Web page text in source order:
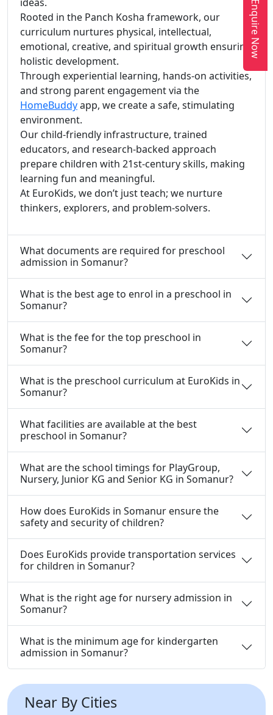
Rooted in the Panch Kosha framework, our
curriculum nurtures physical, intellectual,
emotional, creative, and spiritual growth ensuring
holistic development.
Through experiential learning, hands-on activities,
and strong parent engagement via the
HomeBuddyapp, we create a safe, stimulating
environment.
Our child-friendly infrastructure, trained
educators, and research-backed approach
prepare children with 21st-century skills, making
learning fun and meaningful.
At EuroKids, we don’t just teach; we nurture
thinkers, explorers, and problem-solvers.
What documents are required for preschool
admission in Somanur?
What is the best age to enrol in a preschool in
Somanur?
What is the fee for the top preschool in
Somanur?
What is the preschool curriculum at EuroKids in
Somanur?
What facilities are available at the best
preschool in Somanur?
What are the school timings for PlayGroup,
Nursery, Junior KG and Senior KG in Somanur?
How does EuroKids in Somanur ensure the
safety and security of children?
Does EuroKids provide transportation services
for children in Somanur?
What is the right age for nursery admission in
Somanur?
What is the minimum age for kindergarten
admission in Somanur?
Near By Cities
Enquire Now